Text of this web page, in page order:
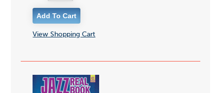
View Shopping Cart